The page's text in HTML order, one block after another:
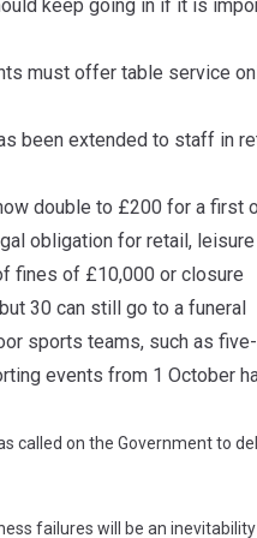
keep going in if it is
must offer table service
been extended to staff in
double to £200 for a first
obligation for retail,
fines of £10,000 or closure
30 can still go to a funeral
sports teams, such as
events from 1 October
called on the Government to
failures will be an